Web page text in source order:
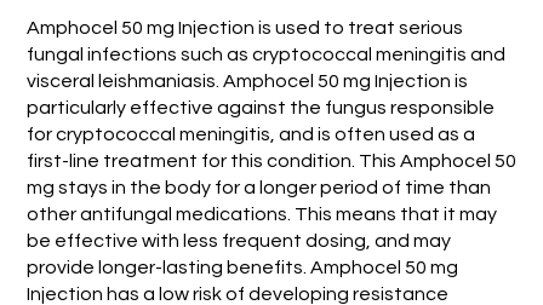
Amphocel 50 mg Injection is used to treat serious
fungal infections such as cryptococcal meningitis and
visceral leishmaniasis. Amphocel 50 mg Injection is
particularly effective against the fungus responsible
for cryptococcal meningitis, and is often used as a
first-line treatment for this condition. This Amphocel 50
mg stays in the body for a longer period of time than
other antifungal medications. This means that it may
be effective with less frequent dosing, and may
provide longer-lasting benefits. Amphocel 50 mg
Injection has a low risk of developing resistance